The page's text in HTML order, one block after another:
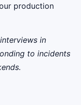
production
in
to incidents